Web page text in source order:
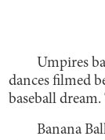
Umpires
dances filmed
baseball
Banana